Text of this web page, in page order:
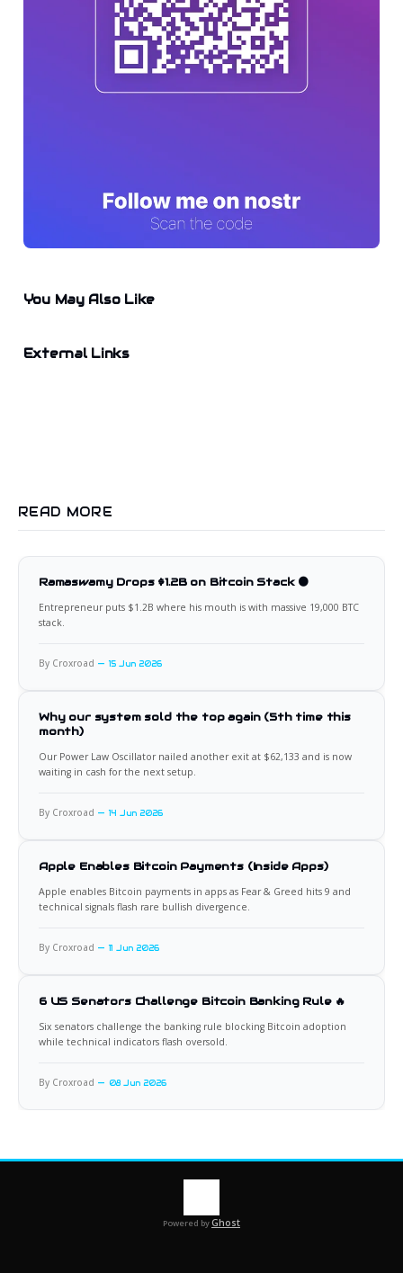
You May Also Like
External Links
READ MORE
Ramaswamy Drops $1.2B on Bitcoin Stack 🟠
Entrepreneur puts $1.2B where his mouth is with massive 19,000 BTC
stack.
By Croxroad 15 Jun 2026
Why our system sold the top again (5th time this
month)
Our Power Law Oscillator nailed another exit at $62,133 and is now
waiting in cash for the next setup.
By Croxroad 14 Jun 2026
Apple Enables Bitcoin Payments (Inside Apps)
Apple enables Bitcoin payments in apps as Fear & Greed hits 9 and
technical signals flash rare bullish divergence.
By Croxroad 11 Jun 2026
6 US Senators Challenge Bitcoin Banking Rule 🔥
Six senators challenge the banking rule blocking Bitcoin adoption
while technical indicators flash oversold.
By Croxroad 08 Jun 2026
Powered byGhost